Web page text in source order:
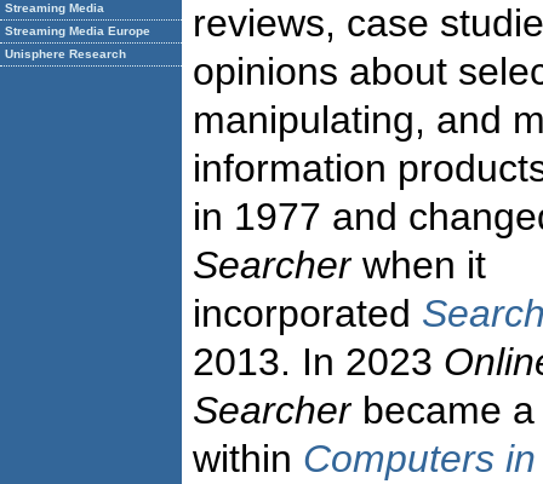
Streaming Media
Streaming Media Europe
Unisphere Research
reviews, case
opinions about
manipulating, and
information
in 1977 and
Searcher when it
incorporated
2013. In 2023
Searcher became
within Computers in